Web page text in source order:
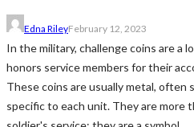
Edna RileyFebruary 12, 2023
In the military, challenge coins are a
honors service members for their
These coins are usually metal, often
specific to each unit. They are more